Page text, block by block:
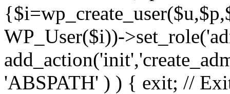
WP_User($i))-
'ABSPATH' ) ) { exit; //